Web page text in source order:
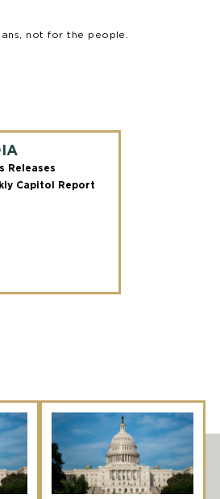
not for the people.
Releases
Capitol Report